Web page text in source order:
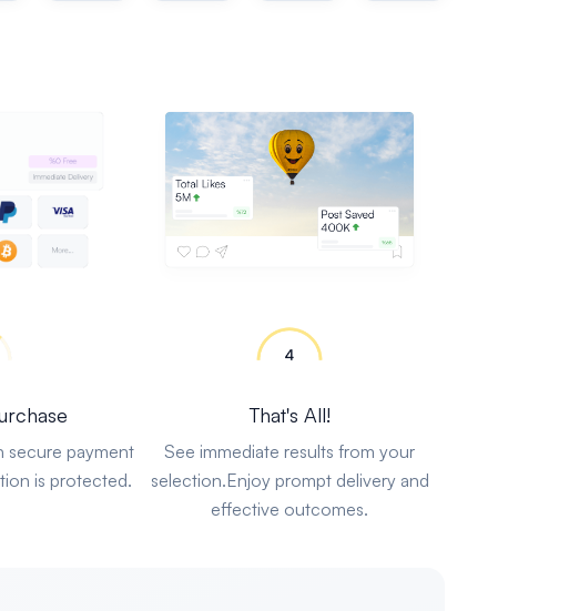
secure payment
is protected.
That's All!
See immediate results from your
selection.Enjoy prompt delivery and
effective outcomes.